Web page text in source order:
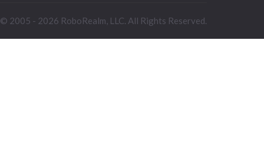
© 2005 - 2026 RoboRealm, LLC. All Rights Reserved.